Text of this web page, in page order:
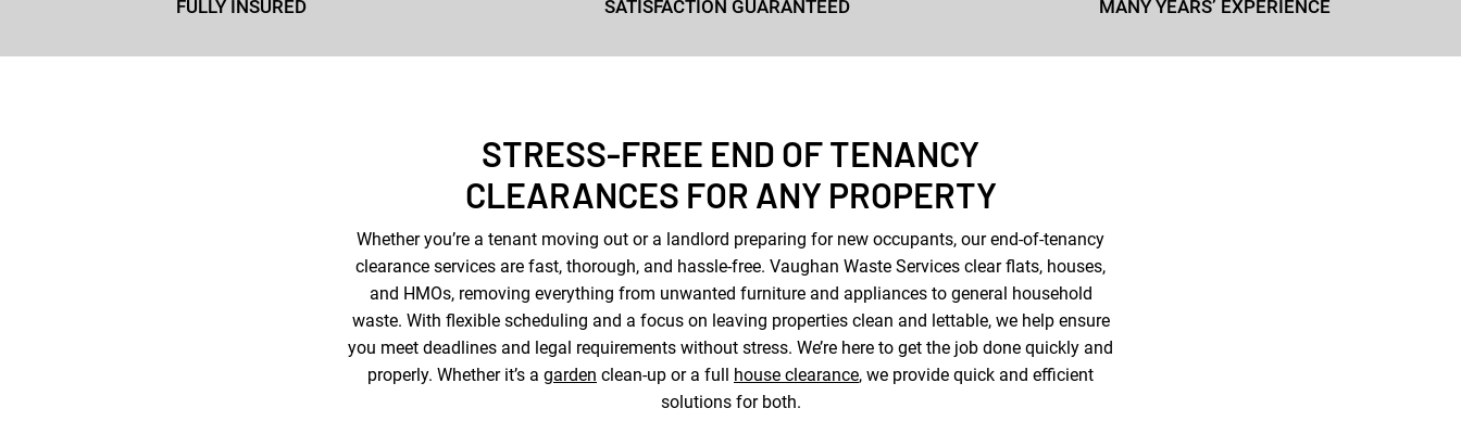
FULLY INSURED SATISFACTION GUARANTEED MANY YEARS’ EXPERIENCE
STRESS-FREE END OF TENANCY
CLEARANCES FOR ANY PROPERTY
Whether you’re a tenant moving out or a landlord preparing for new occupants, our end-of-tenancy
clearance services are fast, thorough, and hassle-free. Vaughan Waste Services clear flats, houses,
and HMOs, removing everything from unwanted furniture and appliances to general household
waste. With flexible scheduling and a focus on leaving properties clean and lettable, we help ensure
you meet deadlines and legal requirements without stress. We’re here to get the job done quickly and
properly. Whether it’s a garden clean-up or a full house clearance, we provide quick and efficient
solutions for both.